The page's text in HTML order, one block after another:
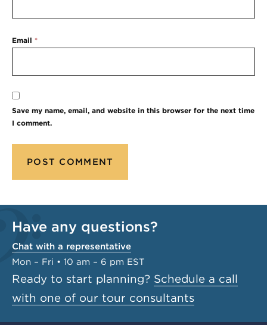
Email *
Save my name, email, and website in this browser for the next time
I comment.
Have any questions?
Chat with a representative
Mon – Fri • 10 am – 6 pm EST
Ready to start planning? Schedule a call
with one of our tour consultants